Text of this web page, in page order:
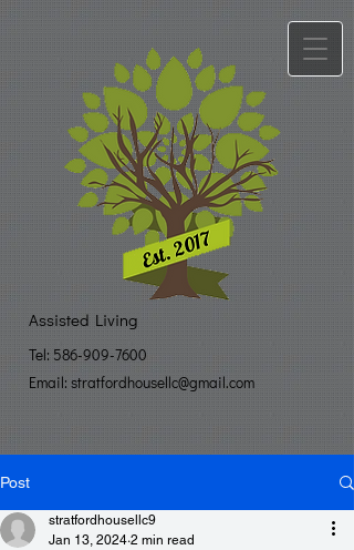
Assisted Living
Tel: 586-909-7600
Email: stratfo​rdhousellc@gmail.com
Post
stratfordhousellc9
Jan 13, 2024 2 min read